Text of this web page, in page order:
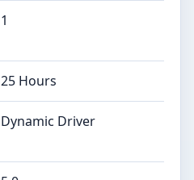
1
25 Hours
Dynamic Driver